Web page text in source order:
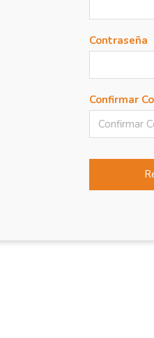
Contraseña
Confirmar